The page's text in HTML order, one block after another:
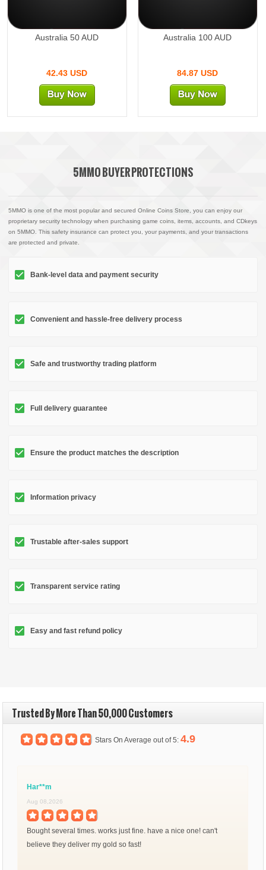
Australia 50 AUD
42.43 USD
Australia 100 AUD
84.87 USD
5MMO BUYER PROTECTIONS
5MMO is one of the most popular and secured Online Coins Store, you can enjoy our
proprietary security technology when purchasing game coins, items, accounts, and CDkeys
on 5MMO. This safety insurance can protect you, your payments, and your transactions
are protected and private.
Bank-level data and payment security
Convenient and hassle-free delivery process
Safe and trustworthy trading platform
Full delivery guarantee
Ensure the product matches the description
Information privacy
Trustable after-sales support
Transparent service rating
Easy and fast refund policy
Stars On Average out of 5:4.9
Trusted By More Than 50,000 Customers
Har**m
Aug 08,2026
Bought several times. works just fine. have a nice one! can't
believe they deliver my gold so fast!